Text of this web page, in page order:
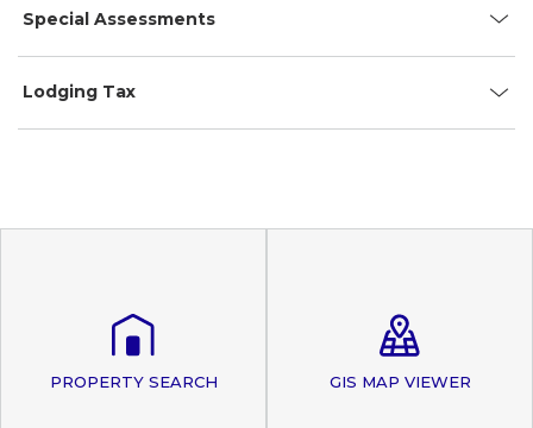
Special Assessments
Lodging Tax
PROPERTY SEARCH GIS MAP VIEWER